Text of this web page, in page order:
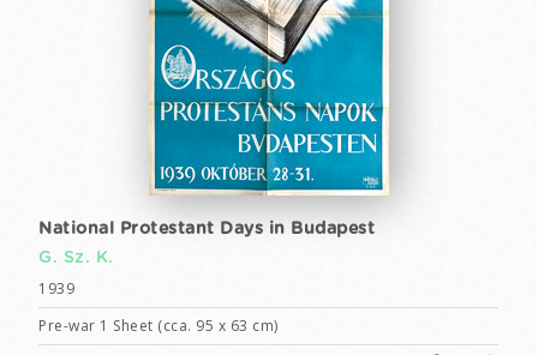
National Protestant Days in Budapest
G. Sz. K.
1939
Pre-war 1 Sheet (cca. 95 x 63 cm)